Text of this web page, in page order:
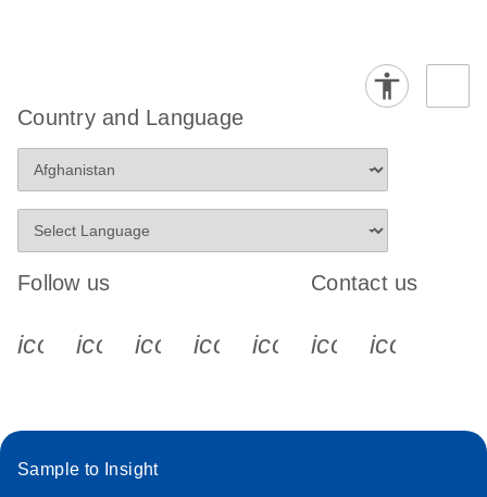
Country and Language
Follow us
icon_0340_cc_gen_x-s
icon_0066_linkedin-s
icon_0064_facebook-s
icon_0065_instagram-s
Contact us
Sample to Insight